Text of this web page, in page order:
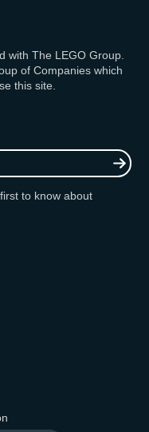
with The LEGO Group.
of Companies which
this site.
to know about